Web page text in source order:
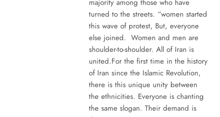
majority among those who have
turned to the streets. “women started
this wave of protest, But, everyone
else joined. Women and men are
shoulder-to-shoulder. All of Iran is
united.For the first time in the history
of Iran since the Islamic Revolution,
there is this unique unity between
the ethnicities. Everyone is chanting
the same slogan. Their demand is